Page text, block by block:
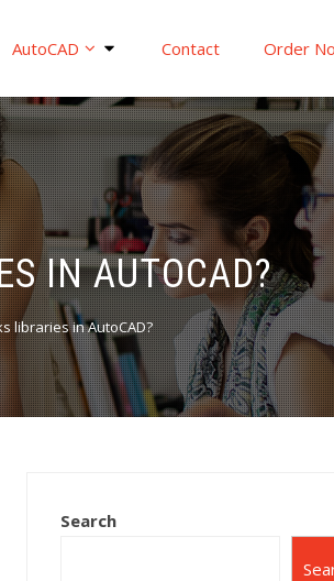
AutoCAD Contact Order
IN AUTOCAD?
libraries in AutoCAD?
Search